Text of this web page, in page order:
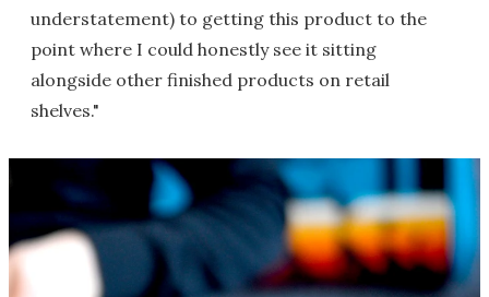
understatement) to getting this product to the
point where I could honestly see it sitting
alongside other finished products on retail
shelves."